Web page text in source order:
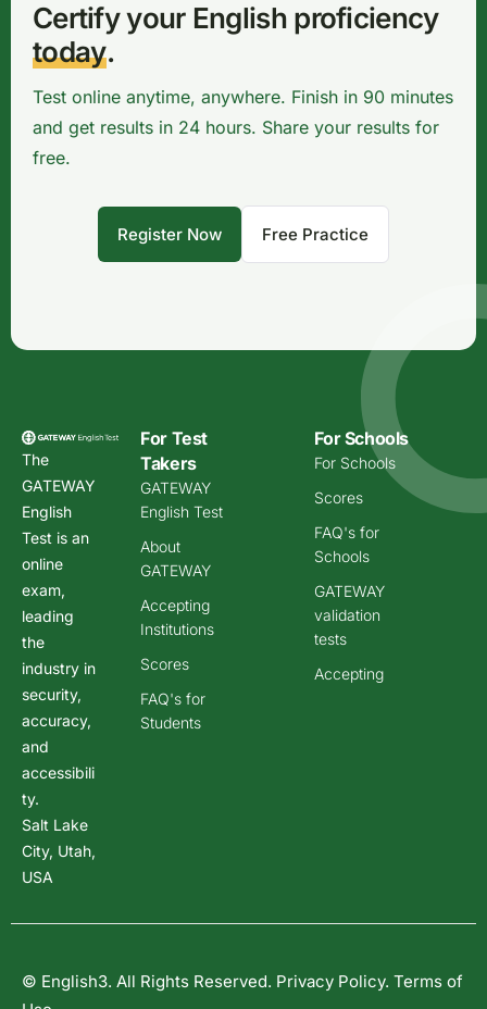
Certify your English proficiency
today.
Test online anytime, anywhere. Finish in 90 minutes
and get results in 24 hours. Share your results for
free.
Register Now Free Practice
The
GATEWAY
English
Test is an
online
exam,
leading
the
industry in
security,
accuracy,
and
accessibili
ty.
Salt Lake
City, Utah,
USA
For Test
Takers
GATEWAY
English Test
About
GATEWAY
Accepting
Institutions
Scores
FAQ's for
Students
For Schools
For Schools
Scores
FAQ's for
Schools
GATEWAY
validation
tests
Accepting
© English3. All Rights Reserved. Privacy Policy. Terms of